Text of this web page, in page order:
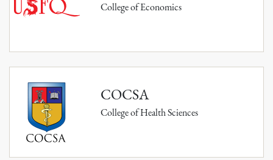
College of Economics
COCSA
College of Health Sciences